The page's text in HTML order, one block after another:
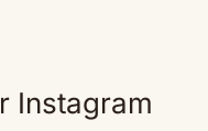
Instagram